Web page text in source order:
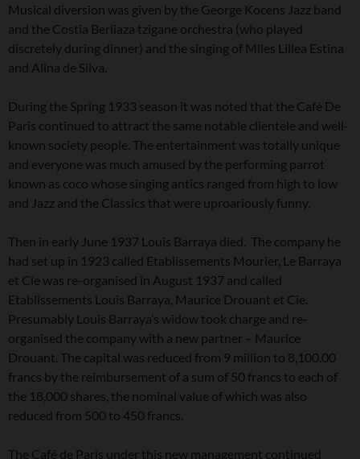
Musical diversion was given by the George Kocens Jazz band
and the Costia Berliaza tzigane orchestra (who played
discretely during dinner) and the singing of Mlles Lillea Estina
and Alina de Silva.
During the Spring 1933 season it was noted that the Café De
Paris continued to attract the same notable clientele and well-
known society people. The entertainment was totally unique
and everyone was much amused by the performing parrot
known as coco whose singing antics ranged from high to low
and Jazz and the Classics that were uproariously funny.
Then in early June 1937 Louis Barraya died. The company he
had set up in 1923 called Etablissements Mourier, Le Barraya
et Cie was re-organised in August 1937 and called
Etablissements Louis Barraya, Maurice Drouant et Cie.
Presumably Louis Barraya’s widow took charge and re-
organised the company with a new partner – Maurice
Drouant. The capital was reduced from 9 million to 8,100.00
francs by the reimbursement of a sum of 50 francs to each of
the 18,000 shares, the nominal value of which was also
reduced from 500 to 450 francs.
The Café de Paris under this new management continued